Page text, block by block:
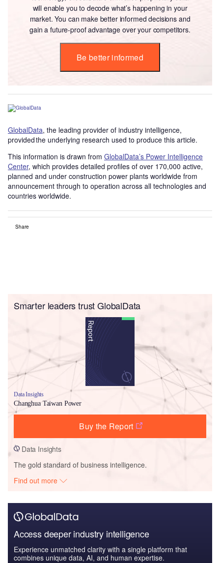
will enable you to decode what’s happening in your
market. You can make better informed decisions and
gain a future-proof advantage over your competitors.
Be better informed
GlobalData, the leading provider of industry intelligence,
provided the underlying research used to produce this article.
This information is drawn from GlobalData’s Power Intelligence
Center, which provides detailed profiles of over 170,000 active,
planned and under construction power plants worldwide from
announcement through to operation across all technologies and
countries worldwide.
Share
Smarter leaders trust GlobalData
Data Insights
Changhua Taiwan Power
Buy the Report
Data Insights
The gold standard of business intelligence.
Find out more
Access deeper industry intelligence
Experience unmatched clarity with a single platform that
combines unique data, AI, and human expertise.